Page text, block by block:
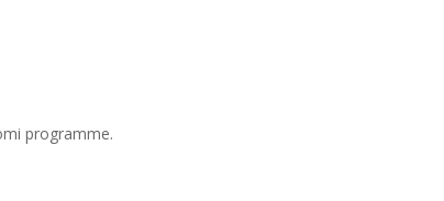
programme.